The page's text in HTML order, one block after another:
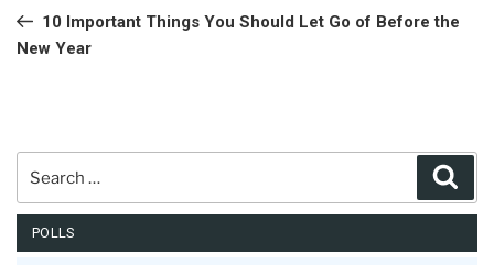
Post10 Important Things You Should Let Go of Before the
New Year
POLLS